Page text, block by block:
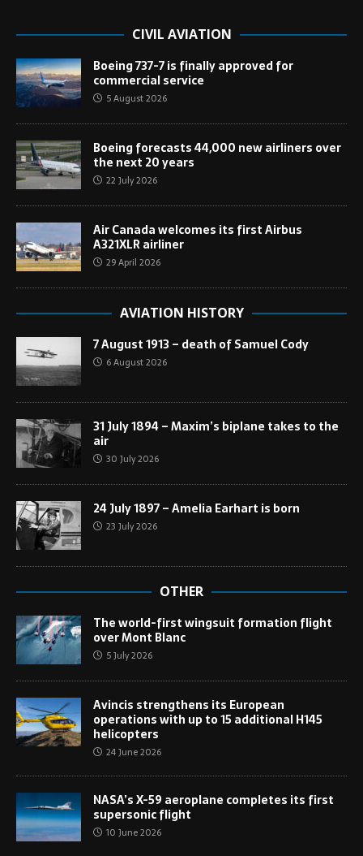
CIVIL AVIATION
Boeing 737-7 is finally approved for
commercial service
5 August 2026
Boeing forecasts 44,000 new airliners over
the next 20 years
22 July 2026
Air Canada welcomes its first Airbus
A321XLR airliner
29 April 2026
AVIATION HISTORY
7 August 1913 – death of Samuel Cody
6 August 2026
31 July 1894 – Maxim’s biplane takes to the
air
30 July 2026
24 July 1897 – Amelia Earhart is born
23 July 2026
OTHER
The world-first wingsuit formation flight
over Mont Blanc
5 July 2026
Avincis strengthens its European
operations with up to 15 additional H145
helicopters
24 June 2026
NASA’s X-59 aeroplane completes its first
supersonic flight
10 June 2026